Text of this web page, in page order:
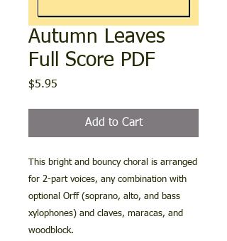
Autumn Leaves
Full Score PDF
$5.95
Add to Cart
This bright and bouncy choral is arranged
for 2-part voices, any combination with
optional Orff (soprano, alto, and bass
xylophones) and claves, maracas, and
woodblock.